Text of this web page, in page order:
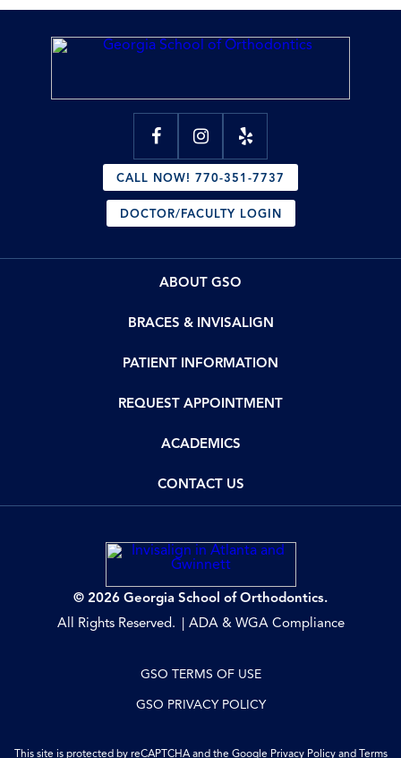
CALL NOW! 770-351-7737
DOCTOR/FACULTY LOGIN
ABOUT GSO
BRACES & INVISALIGN
PATIENT INFORMATION
REQUEST APPOINTMENT
ACADEMICS
CONTACT US
© 2026 Georgia School of Orthodontics.
All Rights Reserved.
ADA & WGA Compliance
GSO TERMS OF USE
GSO PRIVACY POLICY
This site is protected by reCAPTCHA and the Google Privacy Policyand Terms